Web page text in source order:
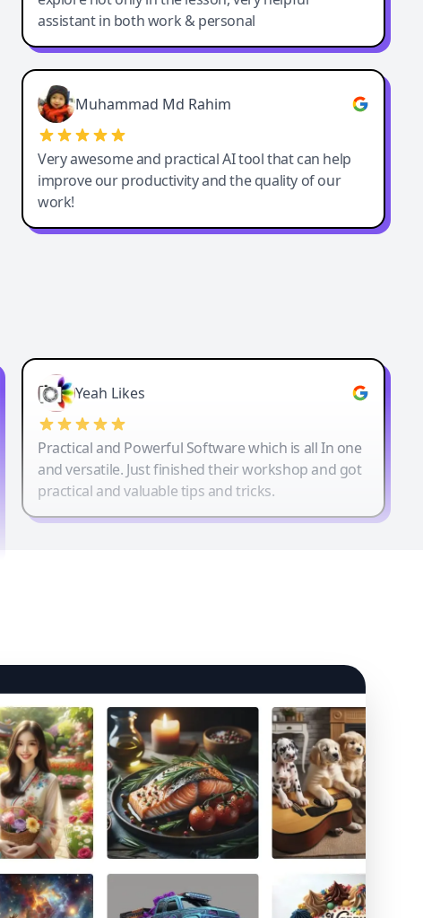
assistant in both work & personal
Muhammad Md Rahim
Very awesome and practical AI tool that can help
improve our productivity and the quality of our
work!
Yeah Likes
Practical and Powerful Software which is all In one
and versatile. Just finished their workshop and got
practical and valuable tips and tricks.